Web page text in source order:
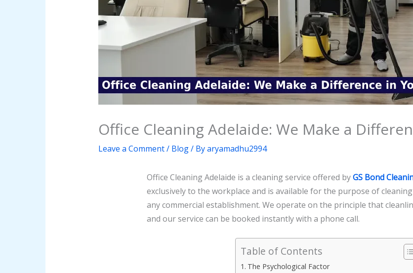
Office Cleaning Adelaide: We Make a
Leave a Comment/ Blog/ Byaryamadhu2994
Office Cleaning Adelaide is a cleaning service offered byGS Bond
exclusively to the workplace and is available for the purpose of
any commercial establishment. We operate on the principle that
and our service can be booked instantly with a phone call.
Table of Contents
The Psychological Factor